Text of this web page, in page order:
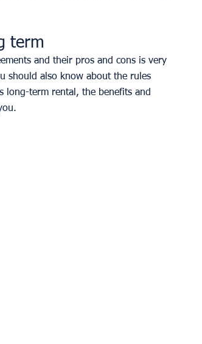
term
and their pros and cons is very
should also know about the rules
long-term rental, the benefits and